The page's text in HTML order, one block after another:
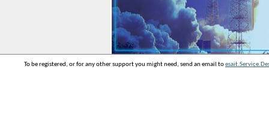
To be registered, or for any other support you might need, send an email to